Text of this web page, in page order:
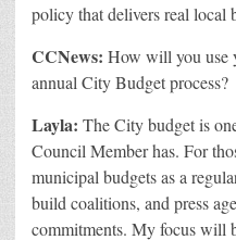
policy that delivers real local
CCNews: How will you use
annual City Budget process?
Layla: The City budget is
Council Member has. For
municipal budgets as a
build coalitions, and press
commitments. My focus will